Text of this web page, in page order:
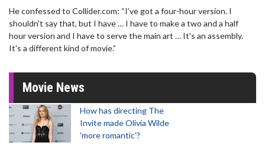
He confessed to Collider.com: “I’ve got a four-hour version. I
shouldn't say that, but I have … I have to make a two and a half
hour version and I have to serve the main art … It's an assembly.
It's a different kind of movie.”
Movie News
How has directing The
Invite made Olivia Wilde
'more romantic'?